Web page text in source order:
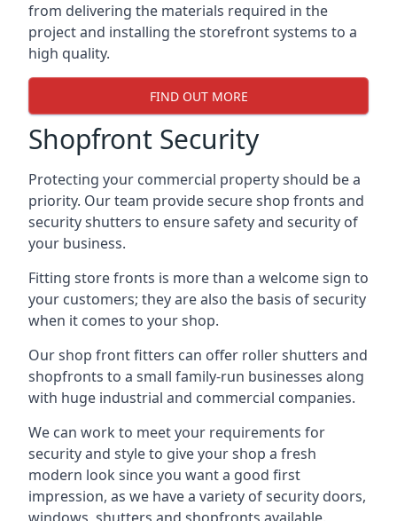
from delivering the materials required in the
project and installing the storefront systems to a
high quality.
FIND OUT MORE
Shopfront Security
Protecting your commercial property should be a
priority. Our team provide secure shop fronts and
security shutters to ensure safety and security of
your business.
Fitting store fronts is more than a welcome sign to
your customers; they are also the basis ofsecurity
when it comes to your shop.
Our shop front fitters can offer roller shutters and
shopfronts to a small family-run businesses along
with huge industrial and commercial companies.
We can work to meet your requirements for
security and style to give your shop a fresh
modern look since you want a good first
impression, as we have a variety of security doors,